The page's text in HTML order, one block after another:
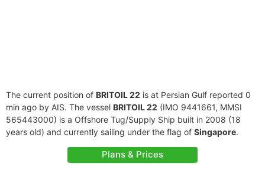
The current position of BRITOIL 22 is at Persian Gulf reported 0
min ago by AIS. The vessel BRITOIL 22 (IMO 9441661, MMSI
565443000) is a Offshore Tug/Supply Ship built in 2008 (18
years old) and currently sailing under the flag of Singapore.
Plans & Prices